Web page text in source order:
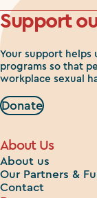
Support
Your support helps
programs so that
workplace sexual
Donate
About Us
About us
Our Partners &
Contact